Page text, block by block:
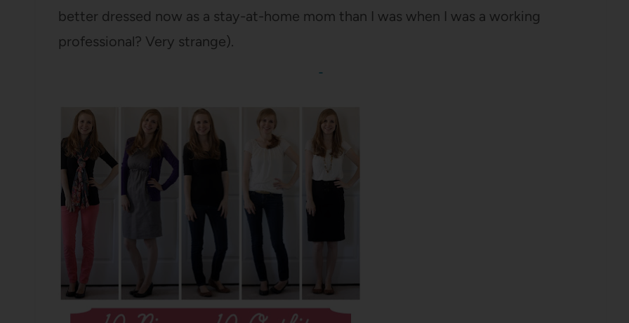
better dressed now as a stay-at-home mom than I was when I was a working
professional? Very strange).